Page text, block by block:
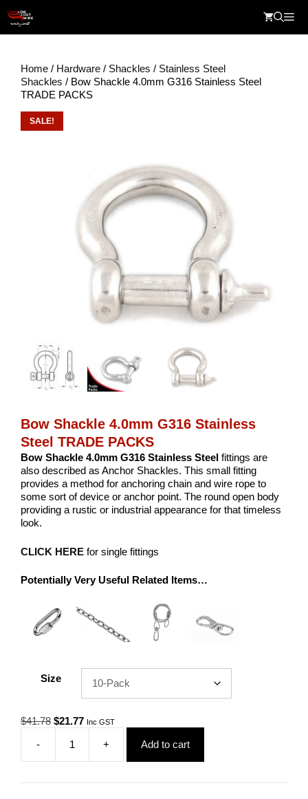
content
Home / Hardware / Shackles / Stainless Steel
Shackles / Bow Shackle 4.0mm G316 Stainless Steel
TRADE PACKS
SALE!
Bow Shackle 4.0mm G316 Stainless
Steel TRADE PACKS
Bow Shackle 4.0mm G316 Stainless Steel fittings are
also described as Anchor Shackles. This small fitting
provides a method for anchoring chain and wire rope to
some sort of device or anchor point. The round open body
providing a rustic or industrial appearance for that timeless
look.
CLICK HERE for single fittings
Potentially Very Useful Related Items…
Size
$41.78 Original
was:
$41.78.
$21.77Current
$21.77.
Inc GST
-
Bow
Shackle
+ Add to cart